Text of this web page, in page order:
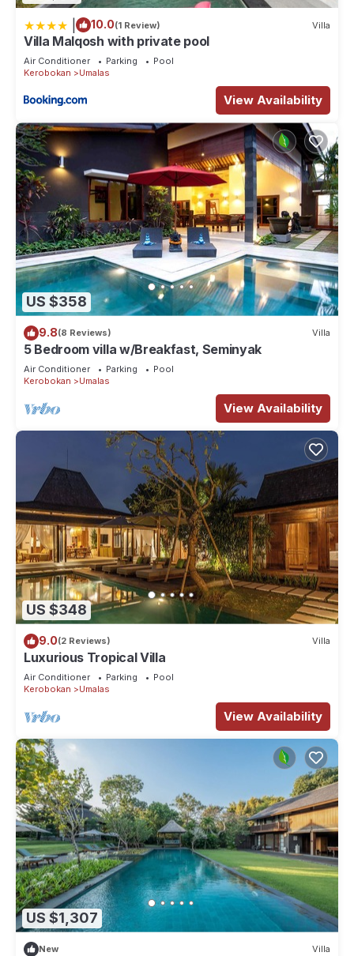
10.0(1 Review) Villa
Villa Malqosh with private pool
Air Conditioner Parking
Pool
Kerobokan
Umalas
View Availability
US $358
9.8(8 Reviews) Villa
5 Bedroom villa w/Breakfast, Seminyak
Air Conditioner Parking
Pool
Kerobokan
Umalas
View Availability
US $348
9.0(2 Reviews) Villa
Luxurious Tropical Villa
Air Conditioner Parking
Pool
Kerobokan
Umalas
View Availability
US $1,307
New Villa